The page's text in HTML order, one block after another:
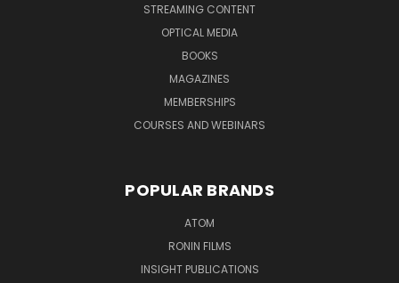
STREAMING CONTENT
OPTICAL MEDIA
BOOKS
MAGAZINES
MEMBERSHIPS
COURSES AND WEBINARS
POPULAR BRANDS
ATOM
RONIN FILMS
INSIGHT PUBLICATIONS